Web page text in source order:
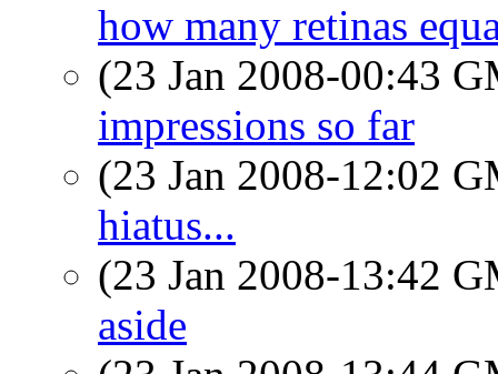
how many retinas
(23 Jan 2008-00:43
impressions so far
(23 Jan 2008-12:02
hiatus...
(23 Jan 2008-13:42
aside